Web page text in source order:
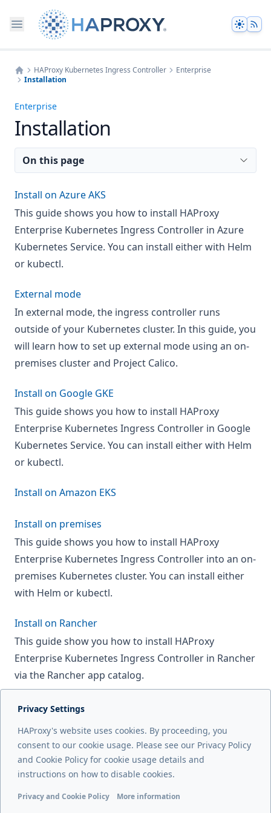
Theme
Home
HAProxy Kubernetes Ingress Controller
Enterprise
Installation
Enterprise
Installation
On this page
Install on Azure AKS
This guide shows you how to install HAProxy
Enterprise Kubernetes Ingress Controller in Azure
Kubernetes Service. You can install either with Helm
or kubectl.
External mode
In external mode, the ingress controller runs
outside of your Kubernetes cluster. In this guide, you
will learn how to set up external mode using an on-
premises cluster and Project Calico.
Install on Google GKE
This guide shows you how to install HAProxy
Enterprise Kubernetes Ingress Controller in Google
Kubernetes Service. You can install either with Helm
or kubectl.
Install on Amazon EKS
Install on premises
This guide shows you how to install HAProxy
Enterprise Kubernetes Ingress Controller into an on-
premises Kubernetes cluster. You can install either
with Helm or kubectl.
Install on Rancher
This guide show you how to install HAProxy
Enterprise Kubernetes Ingress Controller in Rancher
via the Rancher app catalog.
Previous page
Install on Azure AKS
Privacy Settings
HAProxy's website uses cookies. By proceeding, you
consent to our cookie usage. Please see our Privacy Policy
and Cookie Policy for cookie usage details and
instructions on how to disable cookies.
Privacy and Cookie Policy More information